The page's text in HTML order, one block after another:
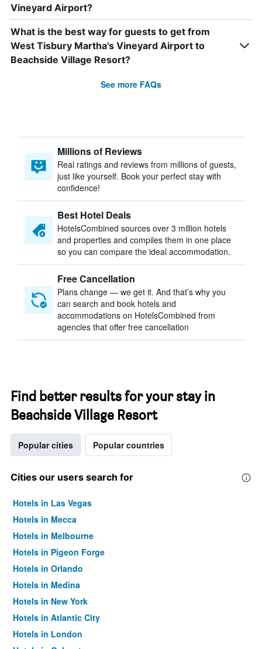
Vineyard Airport?
What is the best way for guests to get from
West Tisbury Martha's Vineyard Airport to
Beachside Village Resort?
See more FAQs
Millions of Reviews
Real ratings and reviews from millions of guests,
just like yourself. Book your perfect stay with
confidence!
Best Hotel Deals
HotelsCombined sources over 3 million hotels
and properties and compiles them in one place
so you can compare the ideal accommodation.
Free Cancellation
Plans change — we get it. And that’s why you
can search and book hotels and
accommodations on HotelsCombined from
agencies that offer free cancellation
Find better results for your stay in
Beachside Village Resort
Popular cities Popular countries
Cities our users search for
Hotels in Las Vegas
Hotels in Mecca
Hotels in Melbourne
Hotels in Pigeon Forge
Hotels in Orlando
Hotels in Medina
Hotels in New York
Hotels in Atlantic City
Hotels in London